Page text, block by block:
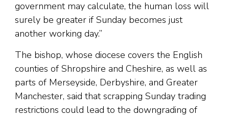
government may calculate, the human loss will
surely be greater if Sunday becomes just
another working day.”
The bishop, whose diocese covers the English
counties of Shropshire and Cheshire, as well as
parts of Merseyside, Derbyshire, and Greater
Manchester, said that scrapping Sunday trading
restrictions could lead to the downgrading of